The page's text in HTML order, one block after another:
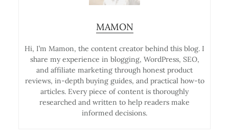
MAMON
Hi, I’m Mamon, the content creator behind this blog. I
share my experience in blogging, WordPress, SEO,
and affiliate marketing through honest product
reviews, in-depth buying guides, and practical how-to
articles. Every piece of content is thoroughly
researched and written to help readers make
informed decisions.